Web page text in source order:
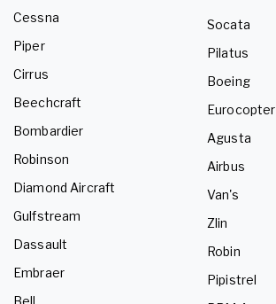
Cessna
Piper
Cirrus
Beechcraft
Bombardier
Robinson
Diamond Aircraft
Gulfstream
Dassault
Embraer
Socata
Pilatus
Boeing
Eurocopter
Agusta
Airbus
Van's
Zlin
Robin
Pipistrel